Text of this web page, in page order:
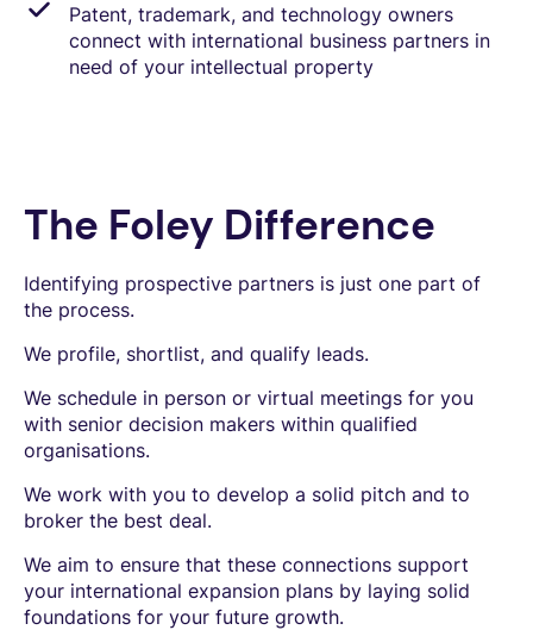
Patent, trademark, and technology owners
connect with international business partners in
need of your intellectual property
The Foley Difference
Identifying prospective partners is just one part of
the process.
We profile, shortlist, and qualify leads.
We schedule in person or virtual meetings for you
with senior decision makers within qualified
organisations.
We work with you to develop a solid pitch and to
broker the best deal.
We aim to ensure that these connections support
your international expansion plans by laying solid
foundations for your future growth.